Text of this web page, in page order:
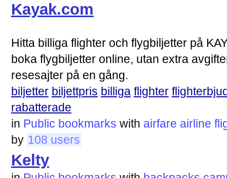
Kayak.com
Hitta billiga flighter och flygbiljetter på
boka flygbiljetter online, utan extra
resesajter på en gång.
biljetter biljettpris billiga flighter
rabatterade
in Public bookmarks with airfare airline
by 108 users
Kelty